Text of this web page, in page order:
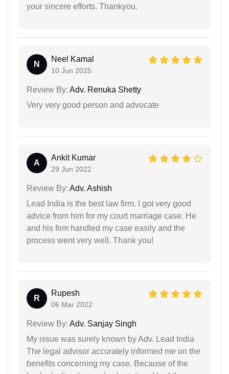
your sincere efforts. Thankyou.
N
Neel Kamal
10 Jun 2025
Review By: Adv. Renuka Shetty
Very very good person and advocate
A
Ankit Kumar
29 Jun 2022
Review By: Adv. Ashish
Lead India is the best law firm. I got very good
advice from him for my court marriage case. He
and his firm handled my case easily and the
process went very well. Thank you!
R
Rupesh
06 Mar 2022
Review By: Adv. Sanjay Singh
My issue was surely known by Adv. Lead India
The legal advisor accurately informed me on the
benefits concerning my case. Because of the